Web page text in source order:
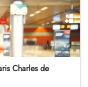
Charles de